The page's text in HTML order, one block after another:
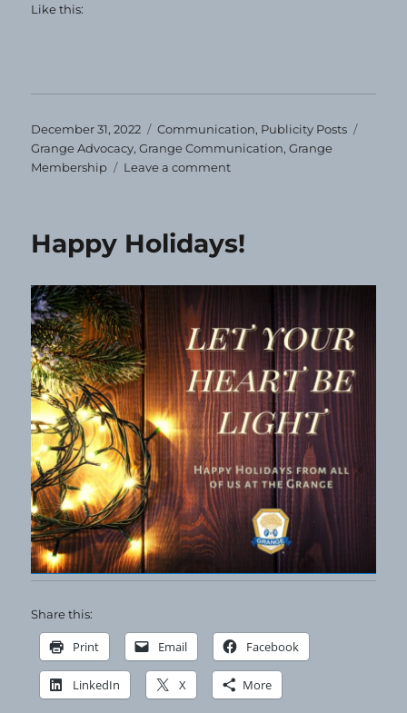
Like this:
Posted
on
December 31, 2022 Categories
Communication, Publicity Posts
Grange Advocacy,Grange Communication,Grange
Membership
Leave a commenton
Year
Happy Holidays!
Share this:
Print Email Facebook
LinkedIn X More